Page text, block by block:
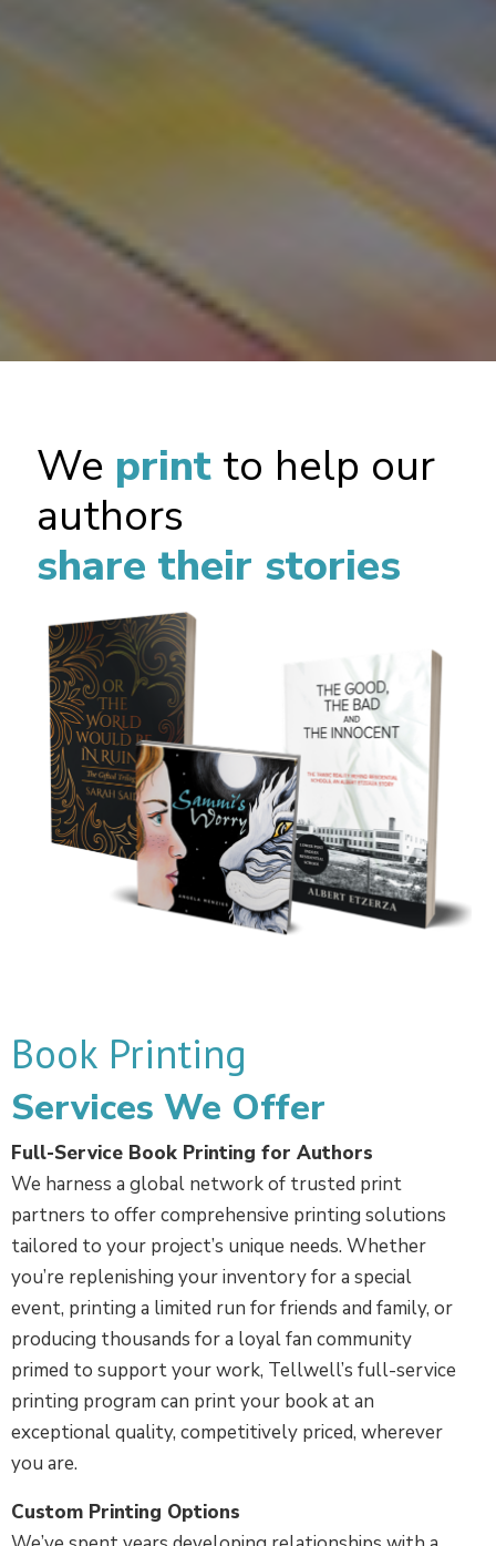
We print to help our
authors
share their stories
Book Printing
Services We Offer
Full-Service Book Printing for Authors
We harness a global network of trusted print
partners to offer comprehensive printing solutions
tailored to your project’s unique needs. Whether
you’re replenishing your inventory for a special
event, printing a limited run for friends and family, or
producing thousands for a loyal fan community
primed to support your work, Tellwell’s full-service
printing program can print your book at an
exceptional quality, competitively priced, wherever
you are.
Custom Printing Options